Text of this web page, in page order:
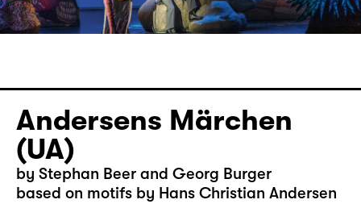
Andersens Märchen
(UA)
by Stephan Beer and Georg Burger
based on motifs by Hans Christian Andersen